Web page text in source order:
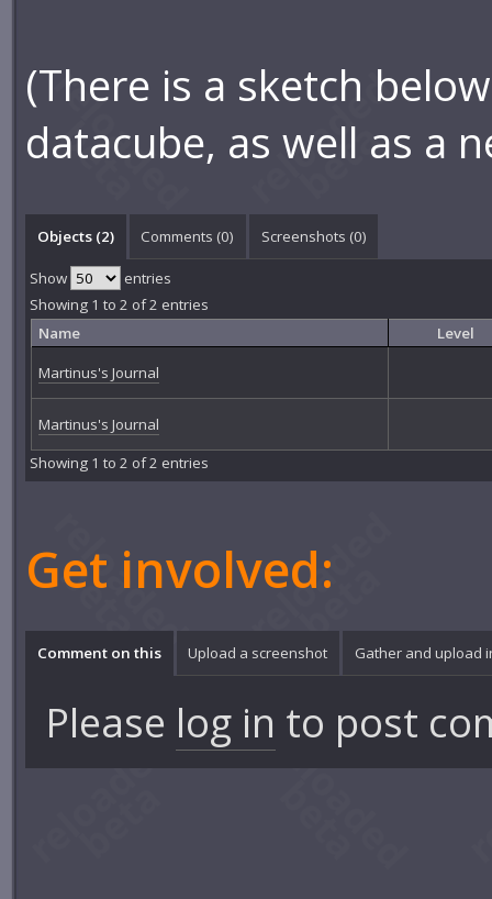
(There is a sketch
datacube, as well as a
Objects (2) Comments (0) Screenshots (0)
Show
entries
Showing 1 to 2 of 2 entries
Name
Level
Martinus's Journal
Martinus's Journal
Showing 1 to 2 of 2 entries
Get involved:
Comment on this Upload a screenshot Gather and upload
Please log in to post